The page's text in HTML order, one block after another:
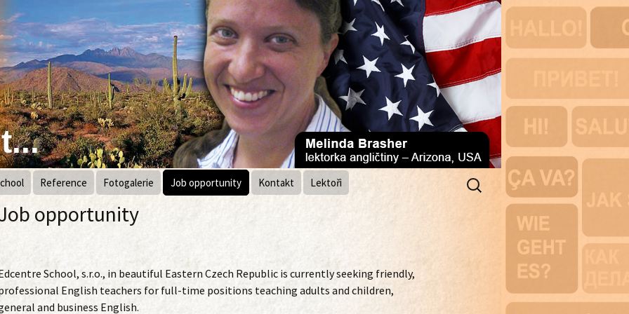
Reference Fotogalerie Job opportunity Kontakt Lektoři Vyhledávání
opportunity
School, s.r.o., in beautiful Eastern Czech Republic is currently seeking friendly,
English teachers for full-time positions teaching adults and children,
and business English.